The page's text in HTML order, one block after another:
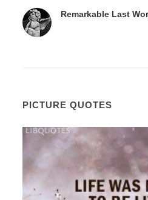
Remarkable Last
PICTURE QUOTES